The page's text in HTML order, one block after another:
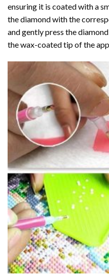
ensuring it is coated with a
the diamond with the
and gently press the
the wax-coated tip of the